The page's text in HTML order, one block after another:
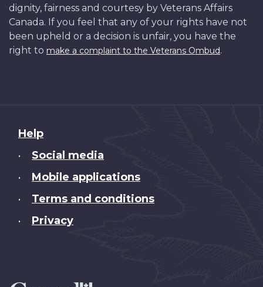
dignity, fairness and courtesy by Veterans Affairs
Canada. If you feel that any of your rights have not
been upheld or a decision is unfair, you have the
right to make a complaint to the Veterans Ombud.
About
this
Help
• Social media
• Mobile applications
• Terms and conditions
• Privacy